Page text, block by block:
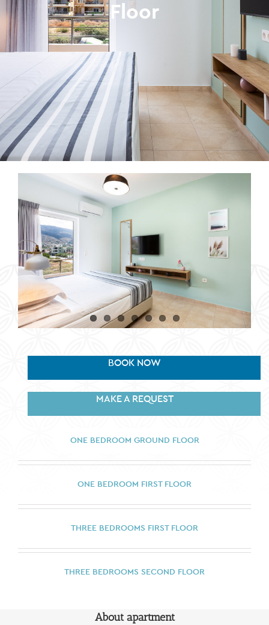
Floor
BOOK NOW
MAKE A REQUEST
ONE BEDROOM GROUND FLOOR
ONE BEDROOM FIRST FLOOR
THREE BEDROOMS FIRST FLOOR
THREE BEDROOMS SECOND FLOOR
About apartment